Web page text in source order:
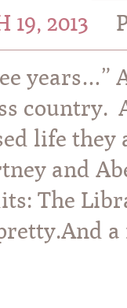
19, 2013
years…”
country.
life
and
The